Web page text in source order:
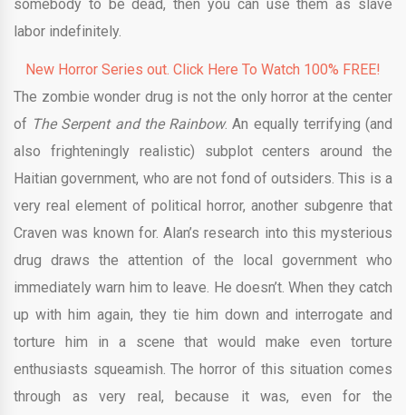
somebody to be dead, then you can use them as slave
labor indefinitely.
New Horror Series out. Click Here To Watch 100% FREE!
The zombie wonder drug is not the only horror at the center
of The Serpent and the Rainbow. An equally terrifying (and
also frighteningly realistic) subplot centers around the
Haitian government, who are not fond of outsiders. This is a
very real element of political horror, another subgenre that
Craven was known for. Alan’s research into this mysterious
drug draws the attention of the local government who
immediately warn him to leave. He doesn’t. When they catch
up with him again, they tie him down and interrogate and
torture him in a scene that would make even torture
enthusiasts squeamish. The horror of this situation comes
through as very real, because it was, even for the